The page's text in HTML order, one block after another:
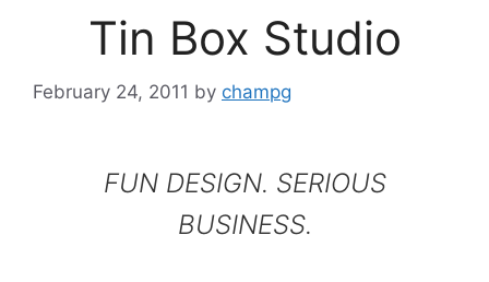
Tin Box Studio
February 24, 2011 by champg
FUN DESIGN. SERIOUS
BUSINESS.